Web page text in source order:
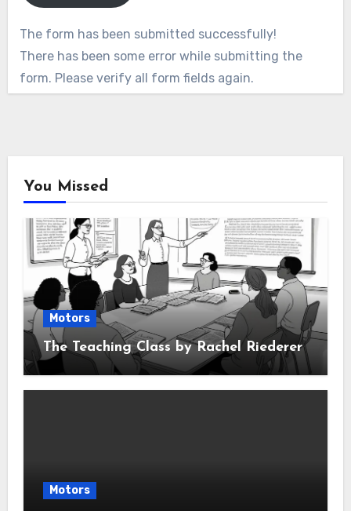
The form has been submitted successfully!
There has been some error while submitting the
form. Please verify all form fields again.
You Missed
Motors
The Teaching Class by Rachel Riederer
Motors